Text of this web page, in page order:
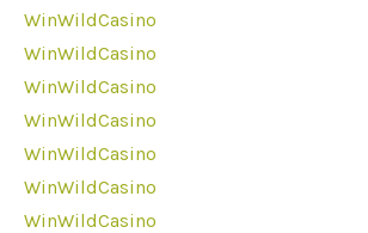
WinWildCasino
WinWildCasino
WinWildCasino
WinWildCasino
WinWildCasino
WinWildCasino
WinWildCasino